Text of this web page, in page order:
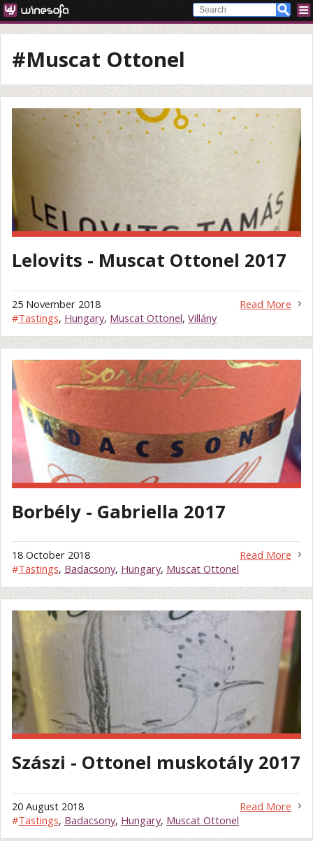
#Muscat Ottonel
Lelovits - Muscat Ottonel 2017
Read More
25 November 2018
#Tastings, Hungary, Muscat Ottonel, Villány
Borbély - Gabriella 2017
Read More
18 October 2018
#Tastings, Badacsony, Hungary, Muscat Ottonel
Szászi - Ottonel muskotály 2017
Read More
20 August 2018
#Tastings, Badacsony, Hungary, Muscat Ottonel